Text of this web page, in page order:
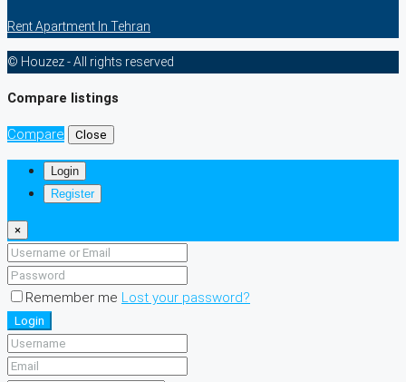
Rent Apartment In Tehran
© Houzez - All rights reserved
Compare listings
Compare Close
Login
Register
×
Remember me Lost your password?
Login